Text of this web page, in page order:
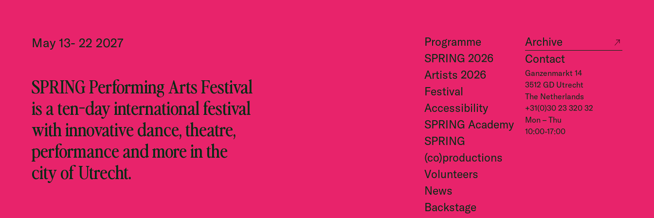
May 13- 22 2027
SPRING Performing Arts Festival
is a ten-day international festival
with innovative dance, theatre,
performance and more in the
city of Utrecht.
Programme
SPRING 2026
Artists 2026
Festival
Accessibility
SPRING Academy
SPRING
(co)productions
Volunteers
News
Backstage
Archive
Contact
Ganzenmarkt 14
3512 GD Utrecht
The Netherlands
+31(0)30 23 320 32
Mon – Thu
10:00-17:00